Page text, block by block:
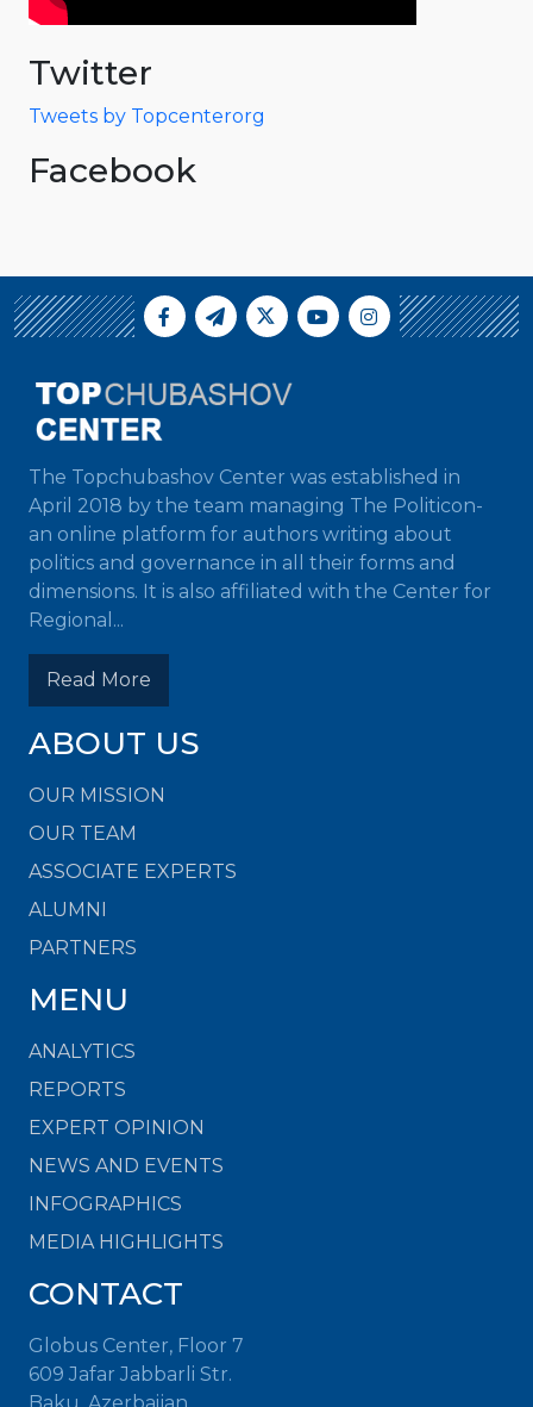
Twitter
Tweets by Topcenterorg
Facebook
The Topchubashov Center was established in
April 2018 by the team managing The Politicon-
an online platform for authors writing about
politics and governance in all their forms and
dimensions. It is also affiliated with the Center for
Regional...
Read More
ABOUT US
OUR MISSION
OUR TEAM
ASSOCIATE EXPERTS
ALUMNI
PARTNERS
MENU
ANALYTICS
REPORTS
EXPERT OPINION
NEWS AND EVENTS
INFOGRAPHICS
MEDIA HIGHLIGHTS
CONTACT
Globus Center, Floor 7
609 Jafar Jabbarli Str.